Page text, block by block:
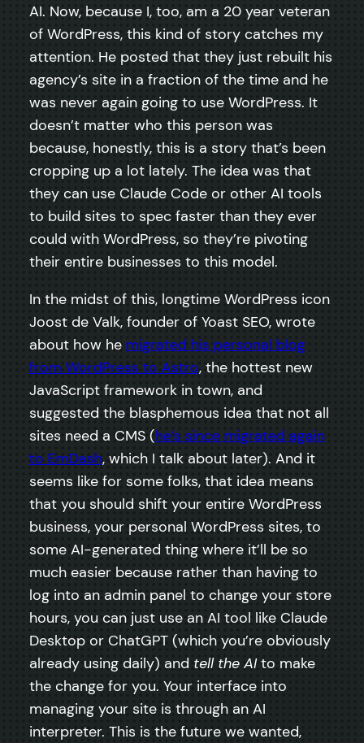
AI. Now, because I, too, am a 20 year veteran
of WordPress, this kind of story catches my
attention. He posted that they just rebuilt his
agency’s site in a fraction of the time and he
was never again going to use WordPress. It
doesn’t matter who this person was
because, honestly, this is a story that’s been
cropping up a lot lately. The idea was that
they can use Claude Code or other AI tools
to build sites to spec faster than they ever
could with WordPress, so they’re pivoting
their entire businesses to this model.
In the midst of this, longtime WordPress icon
Joost de Valk, founder of Yoast SEO, wrote
about how he migrated his personal blog
from WordPress to Astro, the hottest new
JavaScript framework in town, and
suggested the blasphemous idea that not all
sites need a CMS (he’s since migrated again
to EmDash, which I talk about later). And it
seems like for some folks, that idea means
that you should shift your entire WordPress
business, your personal WordPress sites, to
some AI-generated thing where it’ll be so
much easier because rather than having to
log into an admin panel to change your store
hours, you can just use an AI tool like Claude
Desktop or ChatGPT (which you’re obviously
already using daily) and tell the AIto make
the change for you. Your interface into
managing your site is through an AI
interpreter. This is the future we wanted,